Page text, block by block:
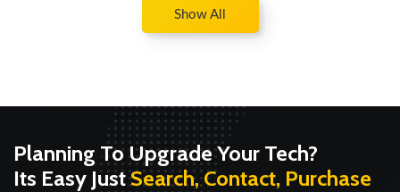
Show All
Planning To Upgrade Your Tech?
Its Easy JustSearch, Contact, Purchase